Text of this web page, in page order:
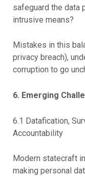
safeguard the data
intrusive means?
Mistakes in this
privacy breach),
corruption to go
6. Emerging
6.1 Datafication,
Accountability
Modern statecraft
making personal